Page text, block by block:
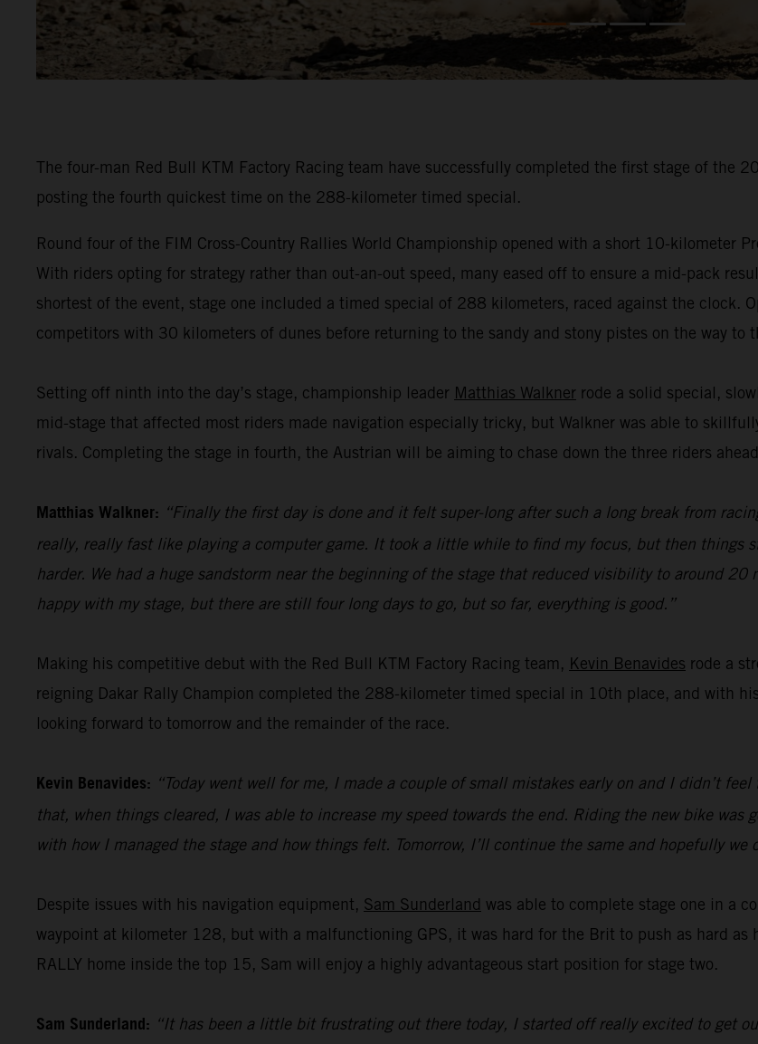
The four-man Red Bull KTM Factory Racing team have successfully completed the first stage of the
posting the fourth quickest time on the 288-kilometer timed special.
Round four of the FIM Cross-Country Rallies World Championship opened with a short 10-kilometer
With riders opting for strategy rather than out-an-out speed, many eased off to ensure a mid-pack
shortest of the event, stage one included a timed special of 288 kilometers, raced against the clock.
competitors with 30 kilometers of dunes before returning to the sandy and stony pistes on the way to
Setting off ninth into the day’s stage, championship leader Matthias Walkner rode a solid special,
mid-stage that affected most riders made navigation especially tricky, but Walkner was able to
rivals. Completing the stage in fourth, the Austrian will be aiming to chase down the three riders
Matthias Walkner: “Finally the first day is done and it felt super-long after such a long break from
really, really fast like playing a computer game. It took a little while to find my focus, but then things
harder. We had a huge sandstorm near the beginning of the stage that reduced visibility to around 20
happy with my stage, but there are still four long days to go, but so far, everything is good.”
Making his competitive debut with the Red Bull KTM Factory Racing team, Kevin Benavides rode a
reigning Dakar Rally Champion completed the 288-kilometer timed special in 10th place, and with
looking forward to tomorrow and the remainder of the race.
Kevin Benavides: “Today went well for me, I made a couple of small mistakes early on and I didn’t
that, when things cleared, I was able to increase my speed towards the end. Riding the new bike was
with how I managed the stage and how things felt. Tomorrow, I’ll continue the same and hopefully we
Despite issues with his navigation equipment, Sam Sunderland was able to complete stage one in a
waypoint at kilometer 128, but with a malfunctioning GPS, it was hard for the Brit to push as hard
RALLY home inside the top 15, Sam will enjoy a highly advantageous start position for stage two.
Sam Sunderland: “It has been a little bit frustrating out there today, I started off really excited to get